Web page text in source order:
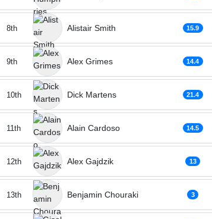
Alistair Smith 15.9
8th
Alex Grimes 14.4
9th
Dick Martens 21.4
10th
Alain Cardoso 14.5
11th
Alex Gajdzik 13
12th
Benjamin Chouraki 3
13th